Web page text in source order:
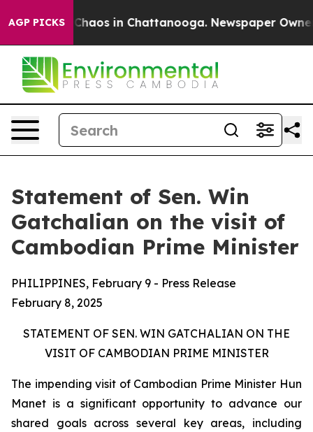
AGP PICKS
Collapse Chaos in Chattanooga. Newspaper Owner
Statement of Sen. Win
Gatchalian on the visit of
Cambodian Prime Minister
PHILIPPINES, February 9 - Press Release
February 8, 2025
STATEMENT OF SEN. WIN GATCHALIAN ON THE
VISIT OF CAMBODIAN PRIME MINISTER
The impending visit of Cambodian Prime Minister Hun
Manet is a significant opportunity to advance our
shared goals across several key areas, including